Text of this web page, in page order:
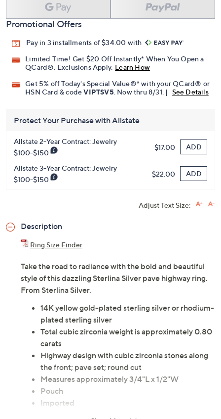
Promotional Offers
Pay in 3 installments of $34.00 with
Limited Time! Get $20 Off Instantly* When You Open a
QCard®. Exclusions Apply. Learn How
Get 5% off Today's Special Value®* with your QCard® or
HSN Card & codeVIPTSV5 . Now thru 8/31. | See Details
Protect Your Purchase with Allstate
Allstate 2-Year Contract: Jewelry
$100-$150
$17.00 ADD
Allstate 3-Year Contract: Jewelry
$100-$150
$22.00 ADD
Adjust Text Size:
Description
Ring Size Finder
Take the road to radiance with the bold and beautiful
style of this dazzling Sterlina Silver pave highway ring.
From Sterlina Silver.
14K yellow gold-plated sterling silver or rhodium-
plated sterling silver
Total cubic zirconia weight is approximately 0.80
carats
Highway design with cubic zirconia stones along
the front; pave set; round cut
Measures approximately 3/4"L x 1/2"W
Pouch
Imported